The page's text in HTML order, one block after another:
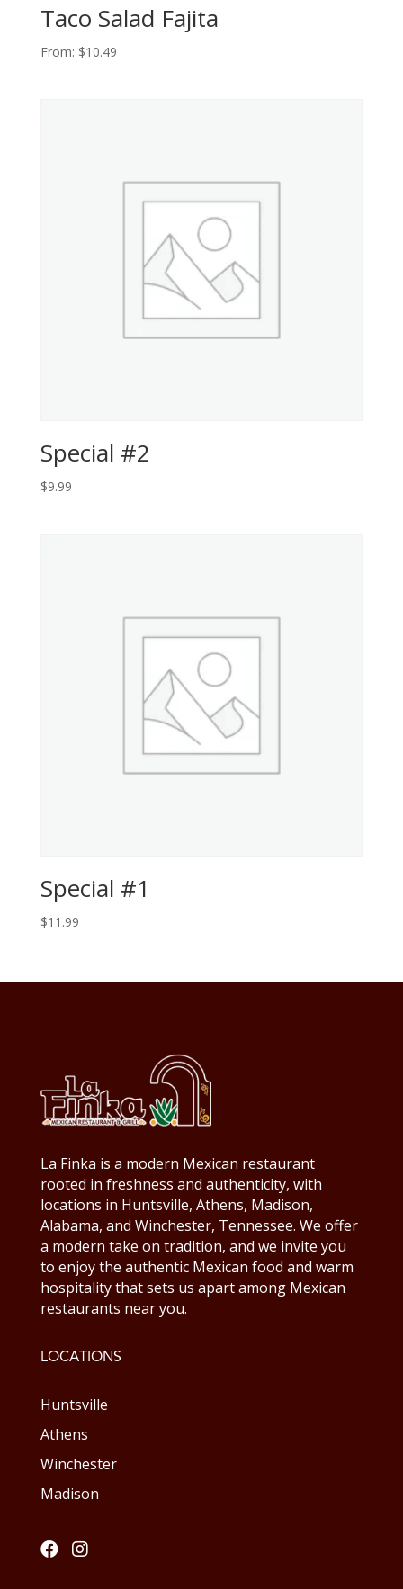
Taco Salad Fajita
From: $10.49
Special #2
$9.99
Special #1
$11.99
La Finka is a modern Mexican restaurant
rooted in freshness and authenticity, with
locations in Huntsville, Athens, Madison,
Alabama, and Winchester, Tennessee. We offer
a modern take on tradition, and we invite you
to enjoy the authentic Mexican food and warm
hospitality that sets us apart among Mexican
restaurants near you.
LOCATIONS
Huntsville
Athens
Winchester
Madison
 